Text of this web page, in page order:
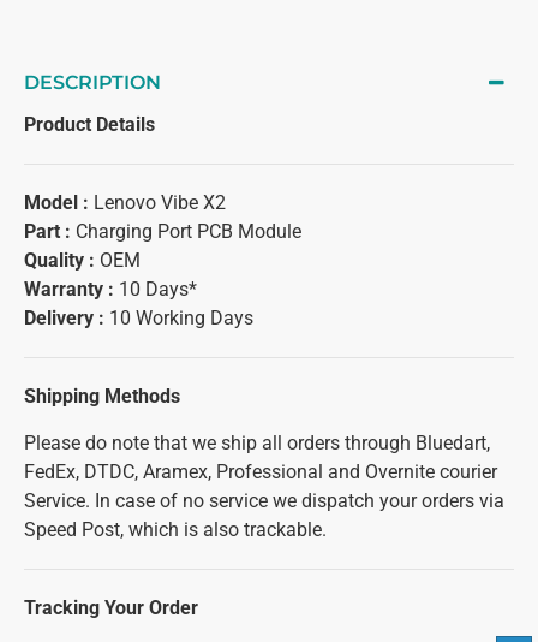
DESCRIPTION
Product Details
Model : Lenovo Vibe X2
Part : Charging Port PCB Module
Quality : OEM
Warranty : 10 Days*
Delivery : 10 Working Days
Shipping Methods
Please do note that we ship all orders through Bluedart,
FedEx, DTDC, Aramex, Professional and Overnite courier
Service. In case of no service we dispatch your orders via
Speed Post, which is also trackable.
Tracking Your Order